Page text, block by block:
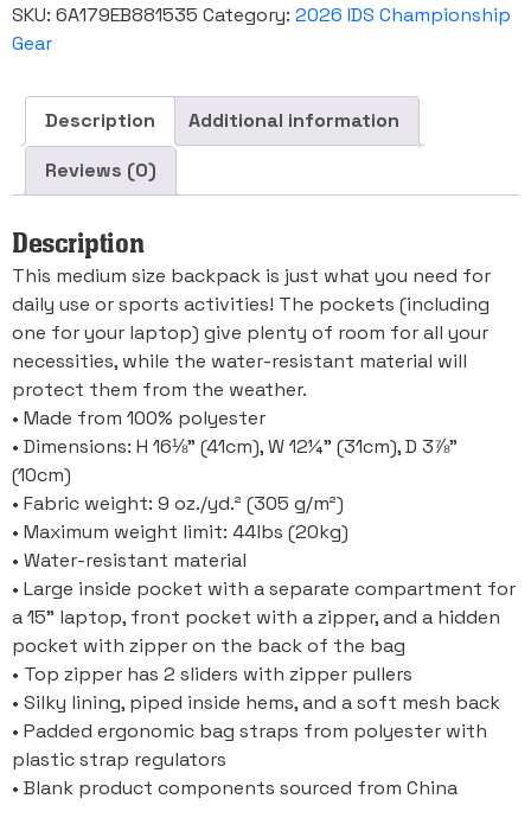
SKU: 6A179EB881535 Category: 2026 IDS Championship
Gear
Description
Additional information
Reviews (0)
Description
This medium size backpack is just what you need for
daily use or sports activities! The pockets (including
one for your laptop) give plenty of room for all your
necessities, while the water-resistant material will
protect them from the weather.
• Made from 100% polyester
• Dimensions: H 16⅛” (41cm), W 12¼” (31cm), D 3⅞”
(10cm)
• Fabric weight: 9 oz./yd.² (305 g/m²)
• Maximum weight limit: 44lbs (20kg)
• Water-resistant material
• Large inside pocket with a separate compartment for
a 15” laptop, front pocket with a zipper, and a hidden
pocket with zipper on the back of the bag
• Top zipper has 2 sliders with zipper pullers
• Silky lining, piped inside hems, and a soft mesh back
• Padded ergonomic bag straps from polyester with
plastic strap regulators
• Blank product components sourced from China